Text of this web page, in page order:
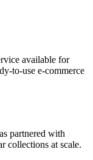
available for
to-use e-commerce
partnered with
collections at scale.